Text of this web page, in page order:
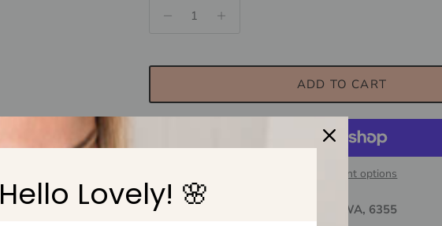
ADD TO CART
More payment options
Newdegate, WA, 6355
Hello Lovely! 🌸